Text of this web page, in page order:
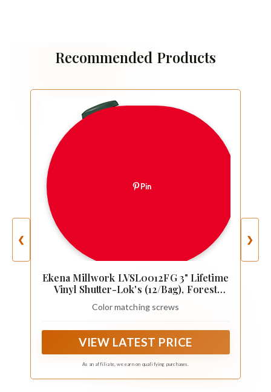
Recommended Products
❮
Pin
Ekena Millwork LVSL0012FG 3" Lifetime
Vinyl Shutter-Lok's (12/Bag), Forest
Color matching screws
VIEW LATEST PRICE
As an affiliate, we earn on qualifying purchases.
❯